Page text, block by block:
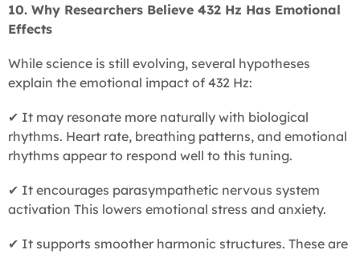
10. Why Researchers Believe 432 Hz Has Emotional
Effects
While science is still evolving, several hypotheses
explain the emotional impact of 432 Hz:
✔ It may resonate more naturally with biological
rhythms. Heart rate, breathing patterns, and emotional
rhythms appear to respond well to this tuning.
✔ It encourages parasympathetic nervous system
activation This lowers emotional stress and anxiety.
✔ It supports smoother harmonic structures. These are